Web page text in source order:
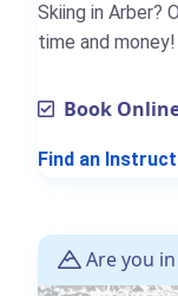
Skiing in Arber?
time and money!
Book
Find an
Are you